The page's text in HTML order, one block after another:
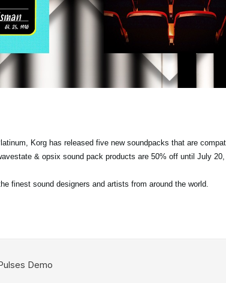
Korg has released five new soundpacks that are
& opsix sound pack products are 50% off until July 20,
finest sound designers and artists from around the world.